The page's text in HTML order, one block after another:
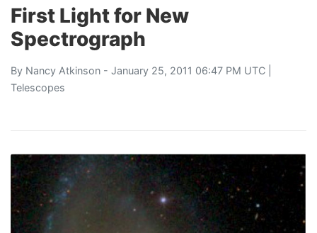
First Light for New
Spectrograph
By Nancy Atkinson - January 25, 2011 06:47 PM UTC |
Telescopes